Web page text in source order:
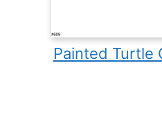
Painted Turtle